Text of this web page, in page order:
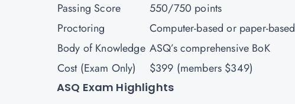
Passing Score
550/750 points
Proctoring
Computer-based or paper-based
Body of Knowledge ASQ’s comprehensive BoK
Cost (Exam Only)
$399 (members $349)
ASQ Exam Highlights